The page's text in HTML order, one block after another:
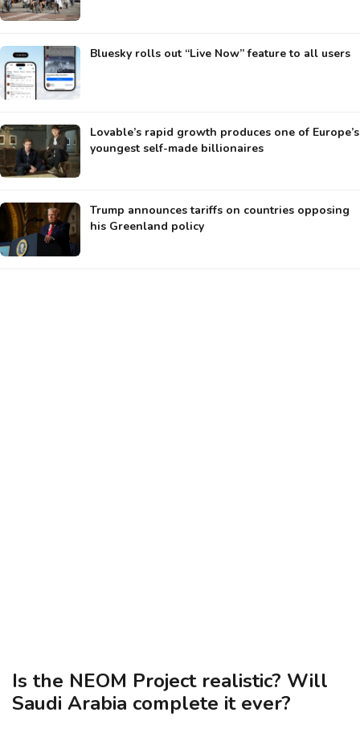
Bluesky rolls out “Live Now” feature to all users
Lovable’s rapid growth produces one of Europe’s
youngest self-made billionaires
Trump announces tariffs on countries opposing
his Greenland policy
Is the NEOM Project realistic? Will
Saudi Arabia complete it ever?